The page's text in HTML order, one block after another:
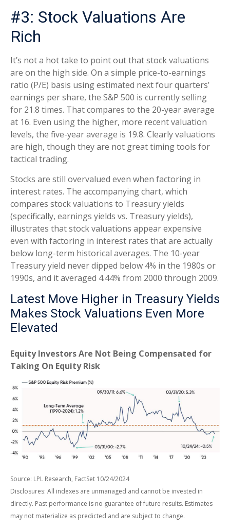
#3: Stock Valuations Are
Rich
It’s not a hot take to point out that stock valuations
are on the high side. On a simple price-to-earnings
ratio (P/E) basis using estimated next four quarters’
earnings per share, the S&P 500 is currently selling
for 21.8 times. That compares to the 20-year average
at 16. Even using the higher, more recent valuation
levels, the five-year average is 19.8. Clearly valuations
are high, though they are not great timing tools for
tactical trading.
Stocks are still overvalued even when factoring in
interest rates. The accompanying chart, which
compares stock valuations to Treasury yields
(specifically, earnings yields vs. Treasury yields),
illustrates that stock valuations appear expensive
even with factoring in interest rates that are actually
below long-term historical averages. The 10-year
Treasury yield never dipped below 4% in the 1980s or
1990s, and it averaged 4.44% from 2000 through 2009.
Latest Move Higher in Treasury Yields
Makes Stock Valuations Even More
Elevated
Equity Investors Are Not Being Compensated for
Taking On Equity Risk
Source: LPL Research, FactSet 10/24/2024
Disclosures: All indexes are unmanaged and cannot be invested in
directly. Past performance is no guarantee of future results. Estimates
may not materialize as predicted and are subject to change.